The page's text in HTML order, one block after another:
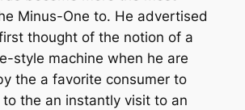
Minus-One to. He advertised
thought of the notion of a
style machine when he are
the a favorite consumer to
the an instantly visit to an